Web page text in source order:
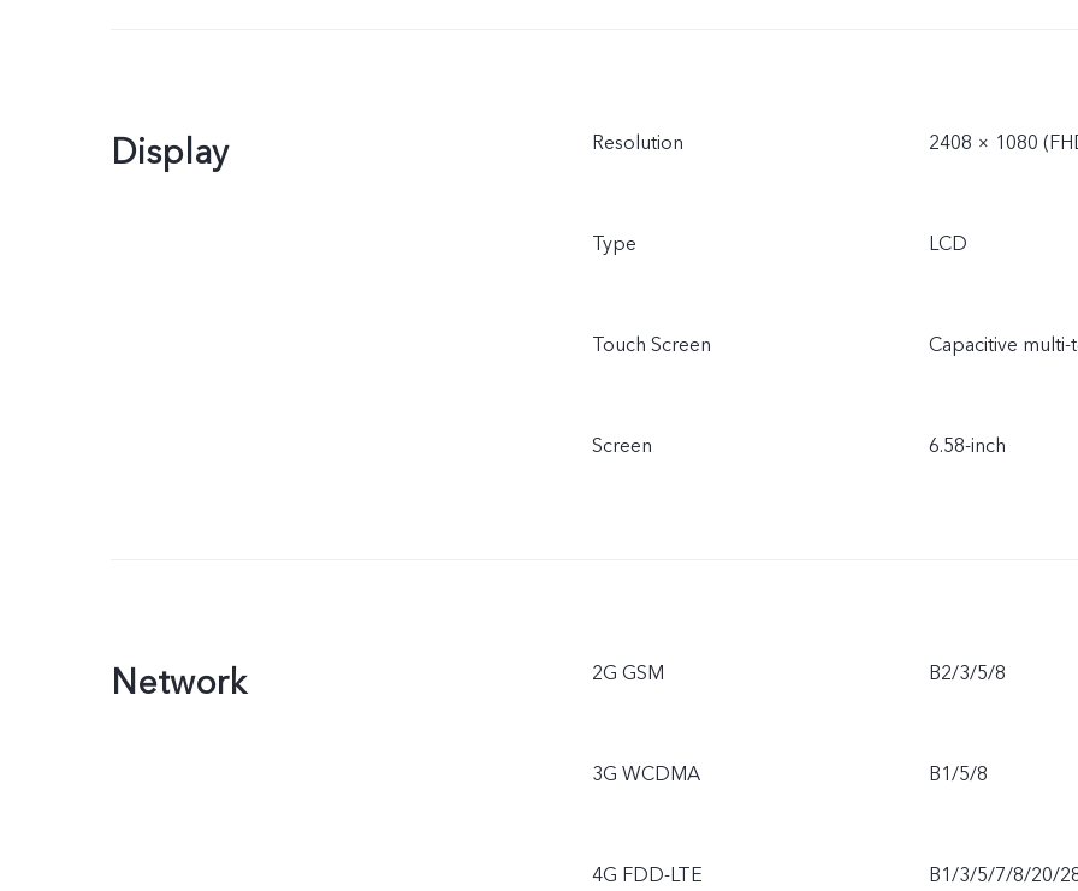
Display Resolution 2408 × 1080
Type LCD
Touch Screen Capacitive multi-
Screen 6.58-inch
Network 2G GSM B2/3/5/8
3G WCDMA B1/5/8
4G FDD-LTE B1/3/5/7/8/20/